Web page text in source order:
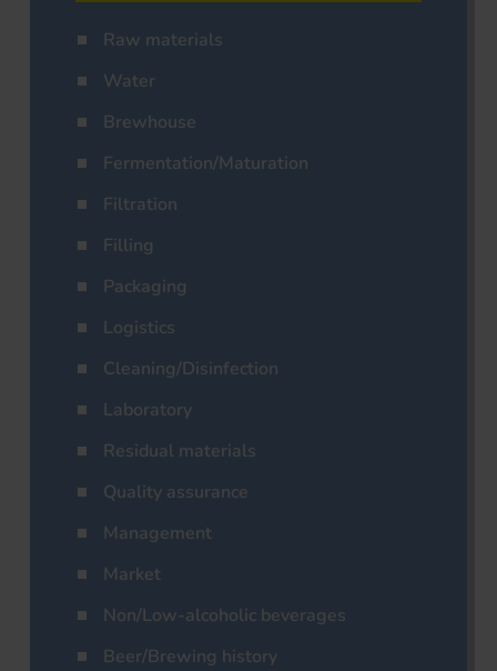
Raw materials
Water
Brewhouse
Fermentation/Maturation
Filtration
Filling
Packaging
Logistics
Cleaning/Disinfection
Laboratory
Residual materials
Quality assurance
Management
Market
Non/Low-alcoholic beverages
Beer/Brewing history